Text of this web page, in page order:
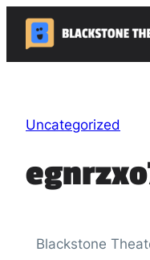
Skip
content
Uncategorized
Blackstone